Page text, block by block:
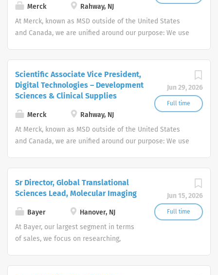
Merck
Rahway, NJ
At Merck, known as MSD outside of the United States
and Canada, we are unified around our purpose: We use
Jun 29, 2026
Full time
Scientific Associate Vice President,
Digital Technologies – Development
Sciences & Clinical Supplies
Merck
Rahway, NJ
At Merck, known as MSD outside of the United States
and Canada, we are unified around our purpose: We use
Jun 15, 2026
Full time
Sr Director, Global Translational
Sciences Lead, Molecular Imaging
Bayer
Hanover, NJ
At Bayer, our largest segment in terms
of sales, we focus on researching,